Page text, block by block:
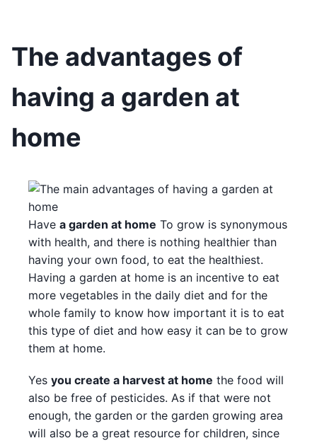
The advantages of
having a garden at
home
Have a garden at home To grow is synonymous
with health, and there is nothing healthier than
having your own food, to eat the healthiest.
Having a garden at home is an incentive to eat
more vegetables in the daily diet and for the
whole family to know how important it is to eat
this type of diet and how easy it can be to grow
them at home.
Yes you create a harvest at home the food will
also be free of pesticides. As if that were not
enough, the garden or the garden growing area
will also be a great resource for children, since